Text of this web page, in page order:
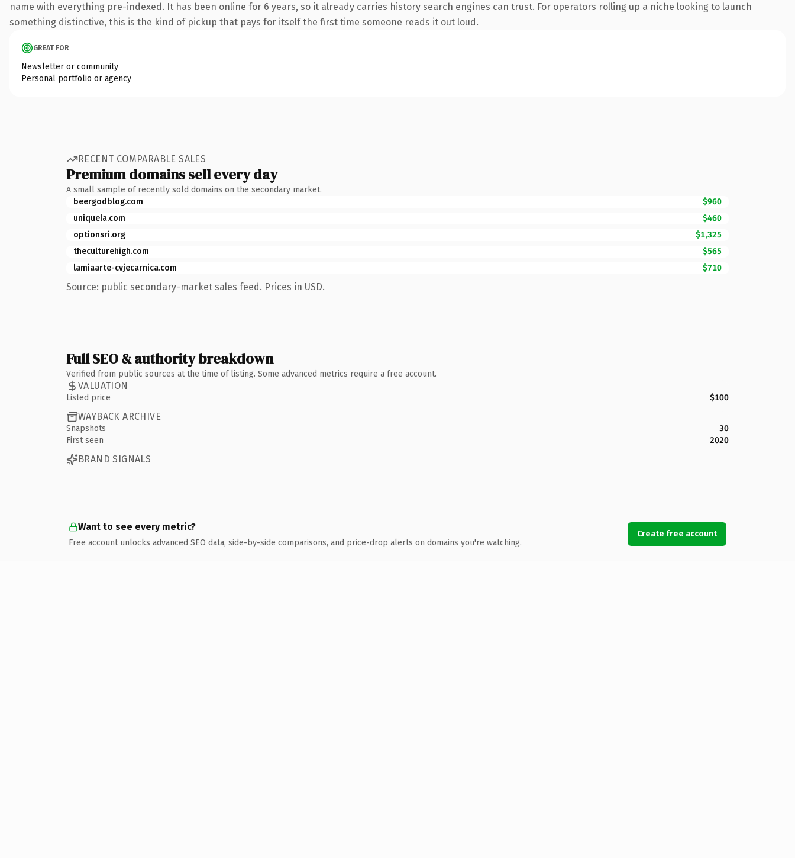
name with everything pre-indexed. It has been online for 6 years, so it already carries history search engines can trust. For operators rolling up a niche looking to launch
something distinctive, this is the kind of pickup that pays for itself the first time someone reads it out loud.
GREAT FOR
Newsletter or community
Personal portfolio or agency
RECENT COMPARABLE SALES
Premium domains sell every day
A small sample of recently sold domains on the secondary market.
beergodblog.com
$960
uniquela.com
$460
optionsri.org
$1,325
theculturehigh.com
$565
lamiaarte-cvjecarnica.com
$710
Source: public secondary-market sales feed. Prices in USD.
Full SEO & authority breakdown
Verified from public sources at the time of listing. Some advanced metrics require a free account.
VALUATION
Listed price $100
WAYBACK ARCHIVE
Snapshots
30
First seen
2020
BRAND SIGNALS
Want to see every metric?
Free account unlocks advanced SEO data, side-by-side comparisons, and price-drop alerts on domains you're watching.
Create free account